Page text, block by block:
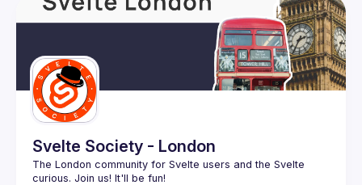
Guilds
Svelte Society - London
The London community for Svelte users and the Svelte